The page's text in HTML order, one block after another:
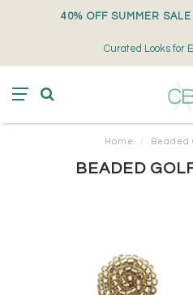
40% OFF SUMMER
Curated Looks for
Home / Beaded
BEADED